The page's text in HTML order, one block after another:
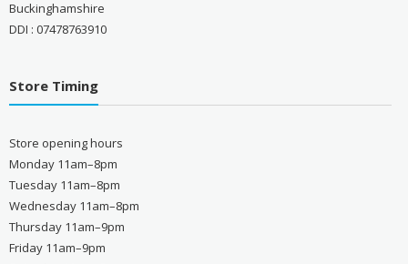
Buckinghamshire
DDI : 07478763910
Store Timing
Store opening hours
Monday 11am–8pm
Tuesday 11am–8pm
Wednesday 11am–8pm
Thursday 11am–9pm
Friday 11am–9pm